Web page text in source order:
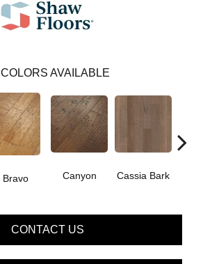
COLORS AVAILABLE
Bravo Canyon Cassia Bark
CONTACT US